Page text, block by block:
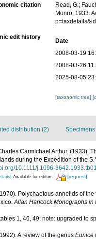
citation
Read, G.;
Monro, 1933.
edit history
Date
2008-03-19
2008-03-26
2025-08-05
[taxonomic tree]
distribution (2) Specimens
Carmichael Arthur. (1933).
during the Expedition of the
10.1111/j.1096-
Available for editors [request]
Polychaetous annelids of
Allan Hancock Monographs in
1, 46, 49; note: upgraded to
A review of the genus Eunice